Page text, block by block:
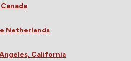
Netherlands
California